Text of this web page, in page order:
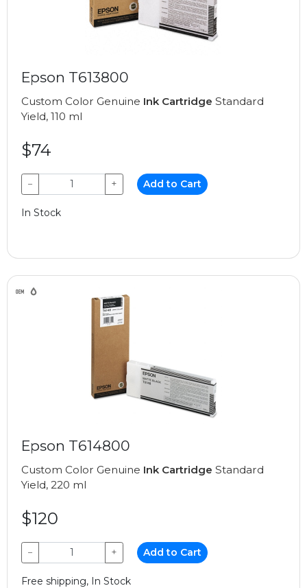
Epson T613800
Custom Color Genuine Ink Cartridge Standard
Yield, 110 ml
$74
− + Add to Cart
In Stock
Epson T614800
Custom Color Genuine Ink Cartridge Standard
Yield, 220 ml
$120
− + Add to Cart
Free shipping, In Stock